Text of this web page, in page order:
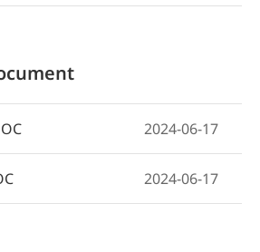
2024-06-17
2024-06-17